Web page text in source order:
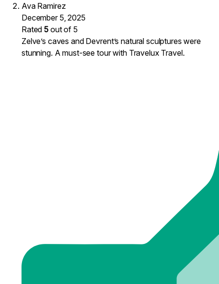
Ava Ramirez
December 5, 2025
Rated5 out of 5
Zelve’s caves and Devrent’s natural sculptures were
stunning. A must-see tour with Travelux Travel.